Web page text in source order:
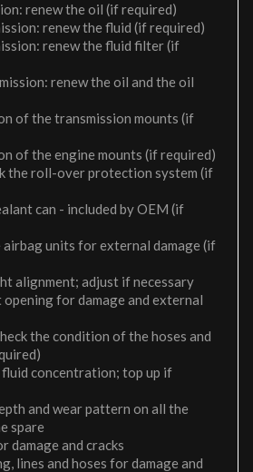
renew the oil (if required)
renew the fluid (if required)
renew the fluid filter (if
renew the oil and the oil
of the transmission mounts (if
of the engine mounts (if required)
the roll-over protection system (if
can - included by OEM (if
airbag units for external damage (if
alignment; adjust if necessary
for damage and external
the condition of the hoses and
fluid concentration; top up if
and wear pattern on all the
spare
damage and cracks
lines and hoses for damage and